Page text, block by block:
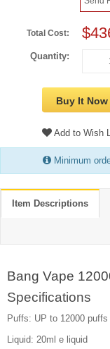
Total Cost:
Quantity:
Buy It Now
Add to Wish
Minimum
Item Descriptions
Bang Vape
Specifications
Puffs: UP to 12000 puffs
Liquid: 20ml e liquid